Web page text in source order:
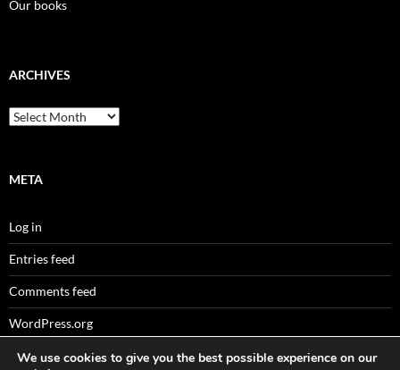
Our books
ARCHIVES
Archives
META
Log in
Entries feed
Comments feed
WordPress.org
We use cookies to give you the best possible experience on our